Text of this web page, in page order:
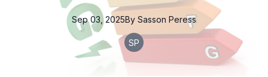
Sep 03, 2025By Sasson Peress
SP